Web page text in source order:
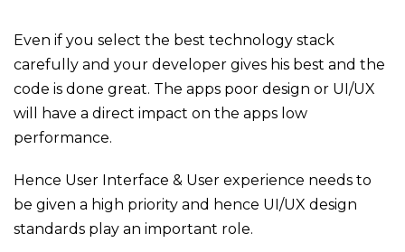
Even if you select the best technology stack
carefully and your developer gives his best and the
code is done great. The apps poor design or UI/UX
will have a direct impact on the apps low
performance.
Hence User Interface & User experience needs to
be given a high priority and hence UI/UX design
standards play an important role.